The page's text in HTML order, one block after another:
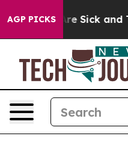
AGP PICKS
Are Sick and Tired